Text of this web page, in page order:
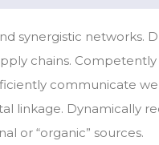
synergistic networks.
chains.
communicate
linkage. Dynamically
or “organic” sources.